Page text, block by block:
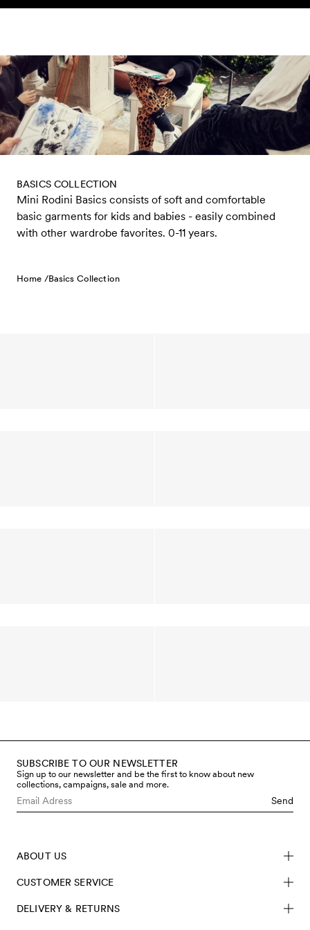
Skip to content
BASICS COLLECTION
Mini Rodini Basics consists of soft and comfortable
basic garments for kids and babies - easily combined
with other wardrobe favorites. 0-11 years.
Home /Basics Collection
SUBSCRIBE TO OUR NEWSLETTER
Sign up to our newsletter and be the first to know about new
collections, campaigns, sale and more.
Send
ABOUT US
CUSTOMER SERVICE
DELIVERY & RETURNS